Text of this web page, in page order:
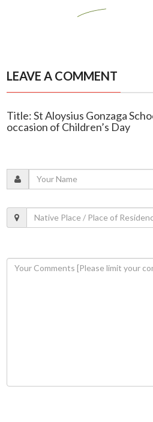
LEAVE A COMMENT
Title: St Aloysius Gonzaga
occasion of Children’s Day